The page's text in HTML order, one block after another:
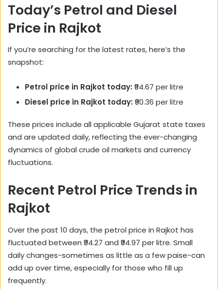
Today’s Petrol and Diesel
Price in Rajkot
If you’re searching for the latest rates, here’s the
snapshot:
Petrol price in Rajkot today: ₹94.67 per litre
Diesel price in Rajkot today: ₹90.36 per litre
These prices include all applicable Gujarat state taxes
and are updated daily, reflecting the ever-changing
dynamics of global crude oil markets and currency
fluctuations.
Recent Petrol Price Trends in
Rajkot
Over the past 10 days, the petrol price in Rajkot has
fluctuated between ₹94.27 and ₹94.97 per litre. Small
daily changes-sometimes as little as a few paise-can
add up over time, especially for those who fill up
frequently.